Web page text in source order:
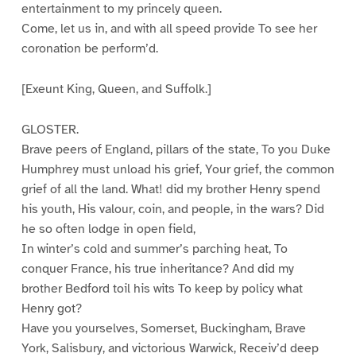
entertainment to my princely queen.
Come, let us in, and with all speed provide To see her
coronation be perform’d.
[Exeunt King, Queen, and Suffolk.]
GLOSTER.
Brave peers of England, pillars of the state, To you Duke
Humphrey must unload his grief, Your grief, the common
grief of all the land. What! did my brother Henry spend
his youth, His valour, coin, and people, in the wars? Did
he so often lodge in open field,
In winter’s cold and summer’s parching heat, To
conquer France, his true inheritance? And did my
brother Bedford toil his wits To keep by policy what
Henry got?
Have you yourselves, Somerset, Buckingham, Brave
York, Salisbury, and victorious Warwick, Receiv’d deep